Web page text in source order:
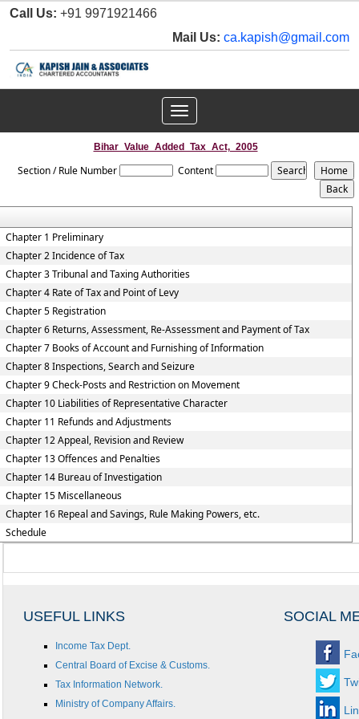
Call Us: +91 9971921466
Mail Us: ca.kapish@gmail.com
Toggle
navigation
Bihar_Value_Added_Tax_Act,_2005
Section / Rule Number Content
Chapter 1 Preliminary
Chapter 2 Incidence of Tax
Chapter 3 Tribunal and Taxing Authorities
Chapter 4 Rate of Tax and Point of Levy
Chapter 5 Registration
Chapter 6 Returns, Assessment, Re-Assessment and Payment of Tax
Chapter 7 Books of Account and Furnishing of Information
Chapter 8 Inspections, Search and Seizure
Chapter 9 Check-Posts and Restriction on Movement
Chapter 10 Liabilities of Representative Character
Chapter 11 Refunds and Adjustments
Chapter 12 Appeal, Revision and Review
Chapter 13 Offences and Penalties
Chapter 14 Bureau of Investigation
Chapter 15 Miscellaneous
Chapter 16 Repeal and Savings, Rule Making Powers, etc.
Schedule
USEFUL LINKS SOCIAL
Income Tax Dept.
Central Board of Excise & Customs.
Tax Information Network.
Ministry of Company Affairs.